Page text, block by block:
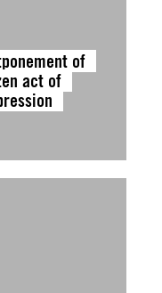
of
act of